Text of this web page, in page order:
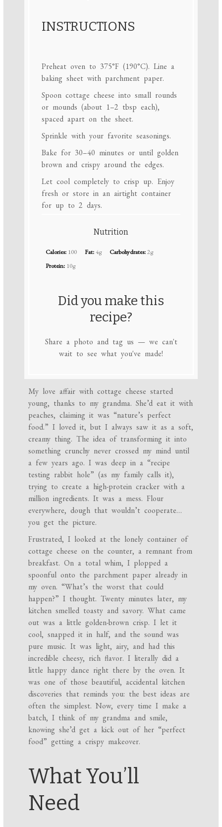
INSTRUCTIONS
Preheat oven to 375°F (190°C). Line a
baking sheet with parchment paper.
Spoon cottage cheese into small rounds
or mounds (about 1–2 tbsp each),
spaced apart on the sheet.
Sprinkle with your favorite seasonings.
Bake for 30–40 minutes or until golden
brown and crispy around the edges.
Let cool completely to crisp up. Enjoy
fresh or store in an airtight container
for up to 2 days.
Nutrition
Calories: 100 Fat:4g Carbohydrates:2g
Protein: 10g
Did you make this
recipe?
Share a photo and tag us — we can't
wait to see what you've made!
My love affair with cottage cheese started
young, thanks to my grandma. She’d eat it with
peaches, claiming it was “nature’s perfect
food.” I loved it, but I always saw it as a soft,
creamy thing. The idea of transforming it into
something crunchy never crossed my mind until
a few years ago. I was deep in a “recipe
testing rabbit hole” (as my family calls it),
trying to create a high-protein cracker with a
million ingredients. It was a mess. Flour
everywhere, dough that wouldn’t cooperate…
you get the picture.
Frustrated, I looked at the lonely container of
cottage cheese on the counter, a remnant from
breakfast. On a total whim, I plopped a
spoonful onto the parchment paper already in
my oven. “What’s the worst that could
happen?” I thought. Twenty minutes later, my
kitchen smelled toasty and savory. What came
out was a little golden-brown crisp. I let it
cool, snapped it in half, and the sound was
pure music. It was light, airy, and had this
incredible cheesy, rich flavor. I literally did a
little happy dance right there by the oven. It
was one of those beautiful, accidental kitchen
discoveries that reminds you: the best ideas are
often the simplest. Now, every time I make a
batch, I think of my grandma and smile,
knowing she’d get a kick out of her “perfect
food” getting a crispy makeover.
What You’ll
Need